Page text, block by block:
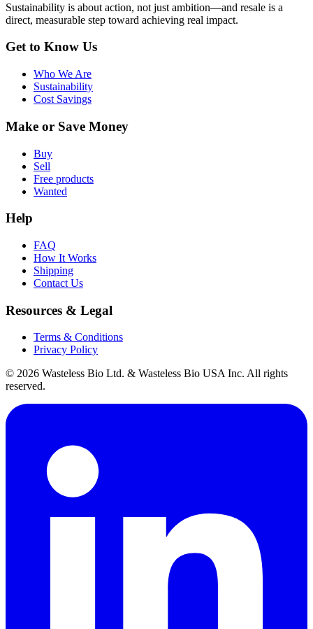
Sustainability is about action, not just ambition—and resale is a
direct, measurable step toward achieving real impact.
Get to Know Us
Who We Are
Sustainability
Cost Savings
Make or Save Money
Buy
Sell
Free products
Wanted
Help
FAQ
How It Works
Shipping
Contact Us
Resources & Legal
Terms & Conditions
Privacy Policy
© 2026 Wasteless Bio Ltd. & Wasteless Bio USA Inc. All rights
reserved.